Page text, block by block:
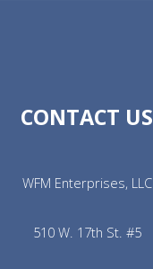
CONTACT US
WFM Enterprises, LLC
510 W. 17th St. #5